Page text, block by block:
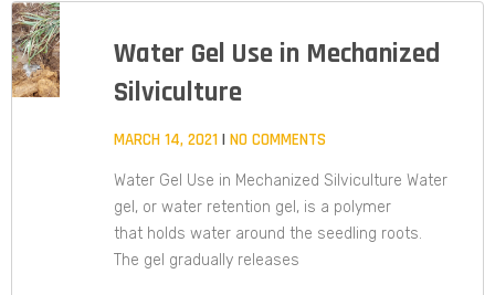
Water Gel Use in Mechanized
Silviculture
MARCH 14, 2021 NO COMMENTS
Water Gel Use in Mechanized Silviculture Water
gel, or water retention gel, is a polymer
that holds water around the seedling roots.
The gel gradually releases